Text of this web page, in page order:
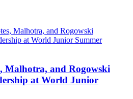
Malhotra, and Rogowski
at World Junior